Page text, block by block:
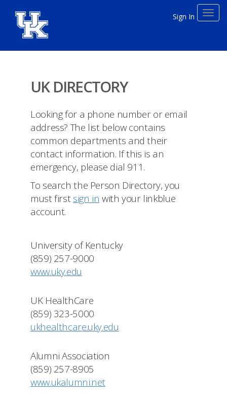
Sign In
UK DIRECTORY
Looking for a phone number or email
address? The list below contains
common departments and their
contact information. If this is an
emergency, please dial 911.
To search the Person Directory, you
must first sign in with your linkblue
account.
University of Kentucky
(859) 257-9000
www.uky.edu
UK HealthCare
(859) 323-5000
ukhealthcare.uky.edu
Alumni Association
(859) 257-8905
www.ukalumni.net